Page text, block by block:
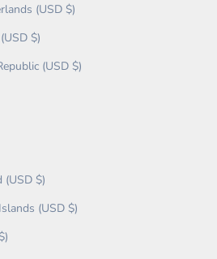
Caribbean Netherlands (USD $)
Cayman Islands (USD $)
Central African Republic (USD $)
Christmas Island (USD $)
Cocos (Keeling) Islands (USD $)
(USD $)